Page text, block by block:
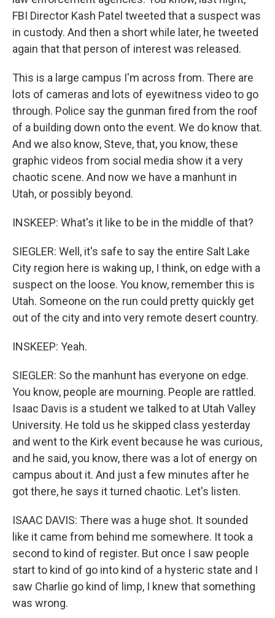
FBI Director Kash Patel tweeted that a suspect was
in custody. And then a short while later, he tweeted
again that that person of interest was released.
This is a large campus I'm across from. There are
lots of cameras and lots of eyewitness video to go
through. Police say the gunman fired from the roof
of a building down onto the event. We do know that.
And we also know, Steve, that, you know, these
graphic videos from social media show it a very
chaotic scene. And now we have a manhunt in
Utah, or possibly beyond.
INSKEEP: What's it like to be in the middle of that?
SIEGLER: Well, it's safe to say the entire Salt Lake
City region here is waking up, I think, on edge with a
suspect on the loose. You know, remember this is
Utah. Someone on the run could pretty quickly get
out of the city and into very remote desert country.
INSKEEP: Yeah.
SIEGLER: So the manhunt has everyone on edge.
You know, people are mourning. People are rattled.
Isaac Davis is a student we talked to at Utah Valley
University. He told us he skipped class yesterday
and went to the Kirk event because he was curious,
and he said, you know, there was a lot of energy on
campus about it. And just a few minutes after he
got there, he says it turned chaotic. Let's listen.
ISAAC DAVIS: There was a huge shot. It sounded
like it came from behind me somewhere. It took a
second to kind of register. But once I saw people
start to kind of go into kind of a hysteric state and I
saw Charlie go kind of limp, I knew that something
was wrong.